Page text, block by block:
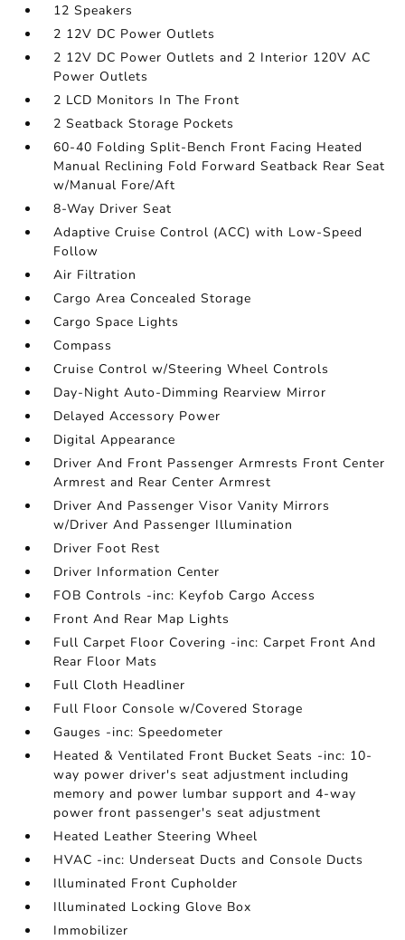
12 Speakers
2 12V DC Power Outlets
2 12V DC Power Outlets and 2 Interior 120V AC
Power Outlets
2 LCD Monitors In The Front
2 Seatback Storage Pockets
60-40 Folding Split-Bench Front Facing Heated
Manual Reclining Fold Forward Seatback Rear Seat
w/Manual Fore/Aft
8-Way Driver Seat
Adaptive Cruise Control (ACC) with Low-Speed
Follow
Air Filtration
Cargo Area Concealed Storage
Cargo Space Lights
Compass
Cruise Control w/Steering Wheel Controls
Day-Night Auto-Dimming Rearview Mirror
Delayed Accessory Power
Digital Appearance
Driver And Front Passenger Armrests Front Center
Armrest and Rear Center Armrest
Driver And Passenger Visor Vanity Mirrors
w/Driver And Passenger Illumination
Driver Foot Rest
Driver Information Center
FOB Controls -inc: Keyfob Cargo Access
Front And Rear Map Lights
Full Carpet Floor Covering -inc: Carpet Front And
Rear Floor Mats
Full Cloth Headliner
Full Floor Console w/Covered Storage
Gauges -inc: Speedometer
Heated & Ventilated Front Bucket Seats -inc: 10-
way power driver's seat adjustment including
memory and power lumbar support and 4-way
power front passenger's seat adjustment
Heated Leather Steering Wheel
HVAC -inc: Underseat Ducts and Console Ducts
Illuminated Front Cupholder
Illuminated Locking Glove Box
Immobilizer